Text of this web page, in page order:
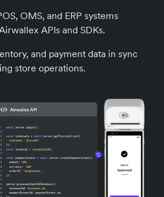
OMS, and ERP systems
APIs and SDKs.
and payment data in sync
store operations.